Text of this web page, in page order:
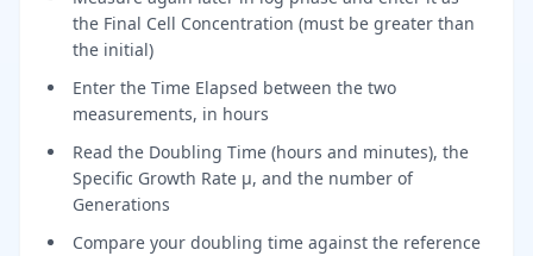
the Final Cell Concentration (must be greater than
the initial)
Enter the Time Elapsed between the two
measurements, in hours
Read the Doubling Time (hours and minutes), the
Specific Growth Rate μ, and the number of
Generations
Compare your doubling time against the reference